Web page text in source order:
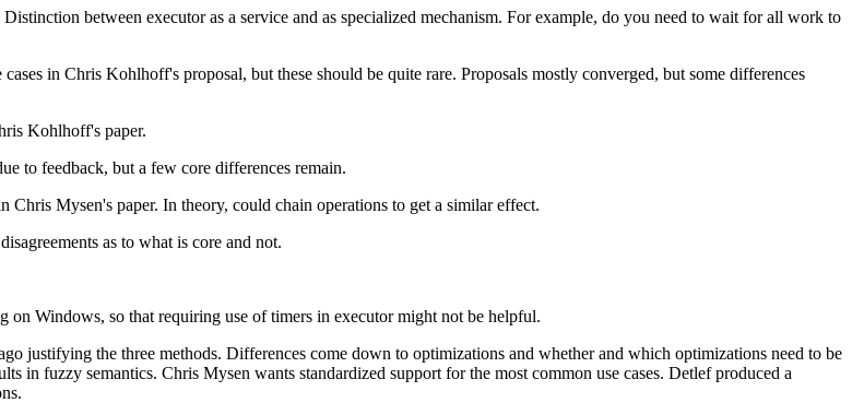
between executor as a service and as specialized mechanism. For example, do you need to wait for all work to
in Chris Kohlhoff's proposal, but these should be quite rare. Proposals mostly converged, but some differences
Kohlhoff's paper.
to feedback, but a few core differences remain.
Mysen's paper. In theory, could chain operations to get a similar effect.
as to what is core and not.
Windows, so that requiring use of timers in executor might not be helpful.
justifying the three methods. Differences come down to optimizations and whether and which optimizations need to be
in fuzzy semantics. Chris Mysen wants standardized support for the most common use cases. Detlef produced a